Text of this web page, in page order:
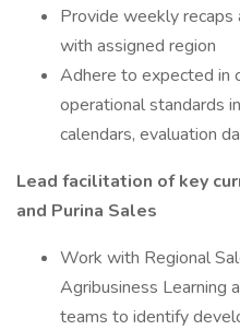
Provide weekly recaps
with assigned region
Adhere to expected in
operational standards
calendars, evaluation
Lead facilitation of key
and Purina Sales
Work with Regional
Agribusiness Learning
teams to identify